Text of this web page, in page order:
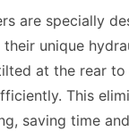
are specially
unique
at the rear
This
saving time